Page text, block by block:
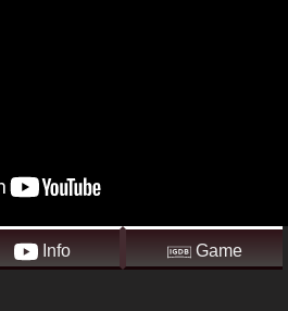
Info Game